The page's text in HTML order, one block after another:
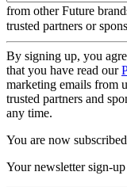
from other Future
trusted partners or
By signing up, you
that you have read our
marketing emails from
trusted partners and
any time.
You are now subscribed
Your newsletter sign-